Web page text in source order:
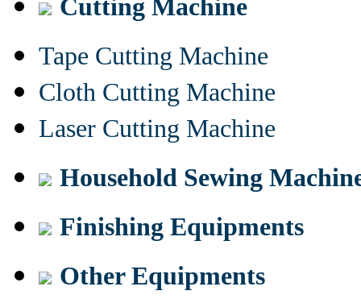
Cutting Machine
Tape Cutting Machine
Cloth Cutting Machine
Laser Cutting Machine
Household Sewing
Finishing Equipments
Other Equipments